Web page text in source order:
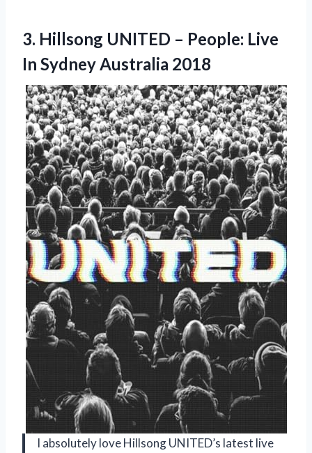
3. Hillsong UNITED – People: Live
In Sydney Australia 2018
I absolutely love Hillsong UNITED’s latest live